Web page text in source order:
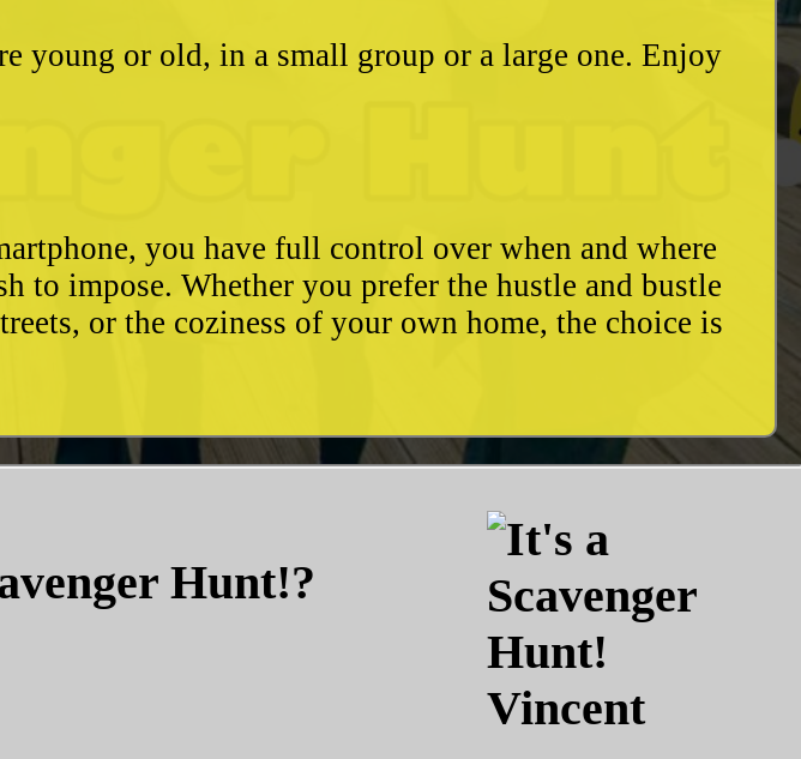
young or old, in a small group or a large one. Enjoy
you have full control over when and where
to impose. Whether you prefer the hustle and bustle
or the coziness of your own home, the choice is
Hunt!?